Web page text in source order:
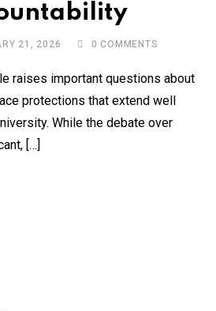
21, 2026 0 COMMENTS
raises important questions about
protections that extend well
While the debate over
[…]